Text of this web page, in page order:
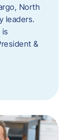
North
leaders.
is
&